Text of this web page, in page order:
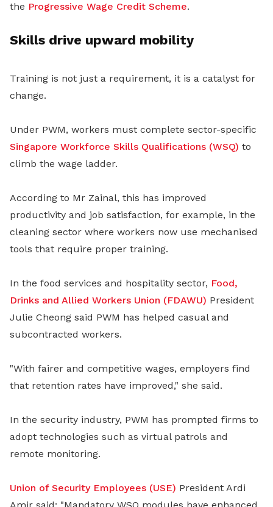
the Progressive Wage Credit Scheme.
Skills drive upward mobility
Training is not just a requirement, it is a catalyst for
change.
Under PWM, workers must complete sector-specific
Singapore Workforce Skills Qualifications (WSQ) to
climb the wage ladder.
According to Mr Zainal, this has improved
productivity and job satisfaction, for example, in the
cleaning sector where workers now use mechanised
tools that require proper training.
In the food services and hospitality sector, Food,
Drinks and Allied Workers Union (FDAWU) President
Julie Cheong said PWM has helped casual and
subcontracted workers.
"With fairer and competitive wages, employers find
that retention rates have improved," she said.
In the security industry, PWM has prompted firms to
adopt technologies such as virtual patrols and
remote monitoring.
Union of Security Employees (USE) President Ardi